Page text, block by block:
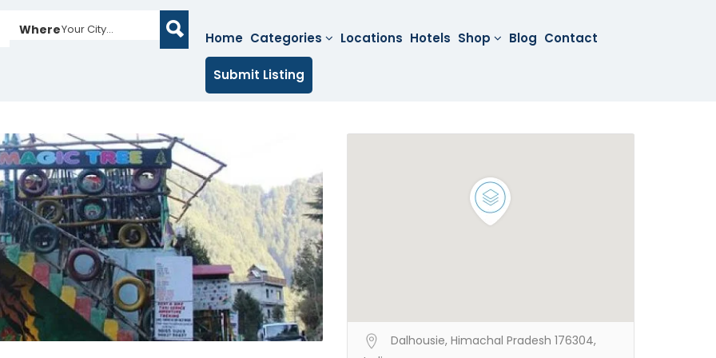
WhereYour City...
Home Categories Locations Hotels Shop Blog Contact
Submit Listing
Dalhousie, Himachal Pradesh 176304,